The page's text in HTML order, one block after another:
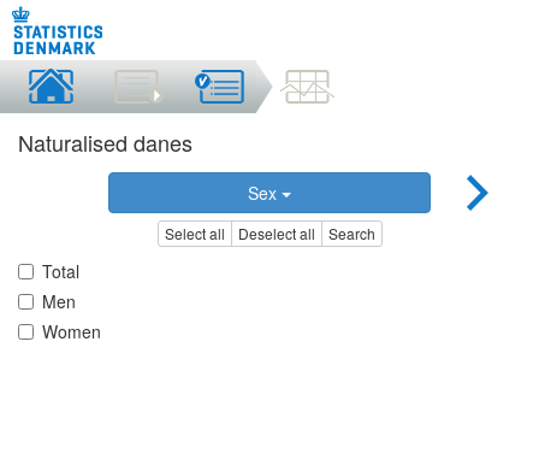
Naturalised danes
Sex
Select all Deselect all Search
Total
Men
Women